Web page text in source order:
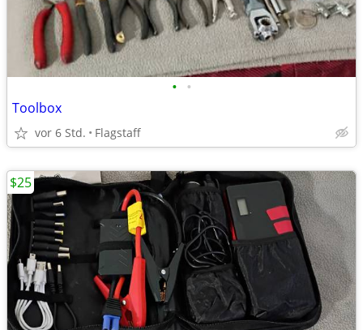
• •
Toolbox
vor 6 Std. Flagstaff
$25